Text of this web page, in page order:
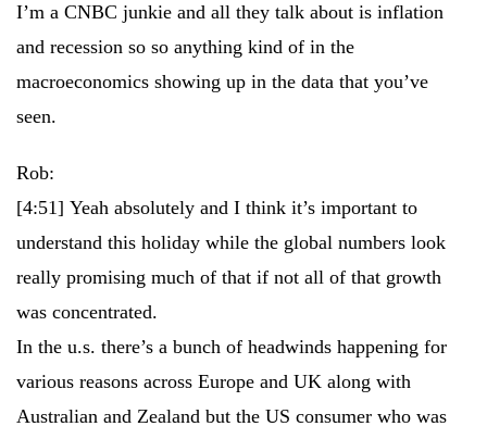
I’m a CNBC junkie and all they talk about is inflation
and recession so so anything kind of in the
macroeconomics showing up in the data that you’ve
seen.
Rob:
[4:51] Yeah absolutely and I think it’s important to
understand this holiday while the global numbers look
really promising much of that if not all of that growth
was concentrated.
In the u.s. there’s a bunch of headwinds happening for
various reasons across Europe and UK along with
Australian and Zealand but the US consumer who was